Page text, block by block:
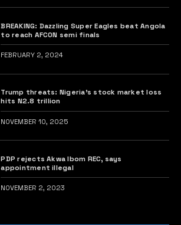
BREAKING: Dazzling Super Eagles beat Angola
to reach AFCON semi finals
FEBRUARY 2, 2024
Trump threats: Nigeria’s stock market loss
hits N2.8 trillion
NOVEMBER 10, 2025
PDP rejects Akwa Ibom REC, says
appointment illegal
NOVEMBER 2, 2023